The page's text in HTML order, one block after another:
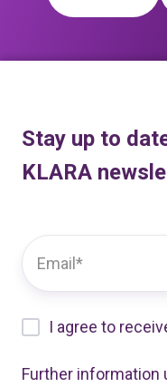
Stay up to
KLARA
I agree to
Further information